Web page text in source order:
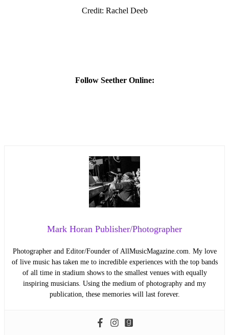
Credit: Rachel Deeb
Follow Seether Online:
Mark Horan Publisher/Photographer
Photographer and Editor/Founder of AllMusicMagazine.com. My love
of live music has taken me to incredible experiences with the top bands
of all time in stadium shows to the smallest venues with equally
inspiring musicians. Using the medium of photography and my
publication, these memories will last forever.